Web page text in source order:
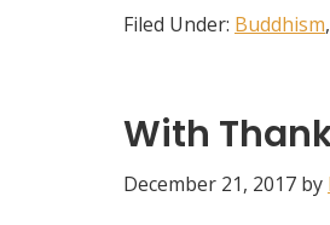
Filed Under: Buddhism,
With
December 21, 2017 by